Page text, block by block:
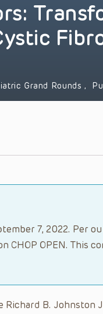
Grand Rounds ,
7, 2022. Per
CHOP OPEN. This
Richard B. Johnston